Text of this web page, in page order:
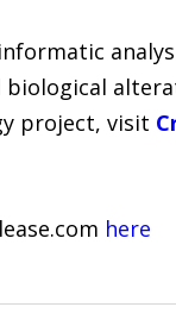
project, visit
here